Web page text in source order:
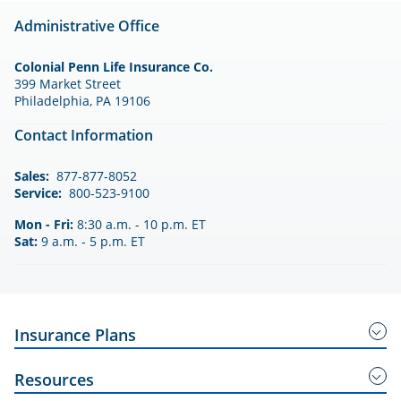
Administrative Office
Colonial Penn Life Insurance Co.
399 Market Street
Philadelphia, PA 19106
Contact Information
Sales: 877-877-8052
Service: 800-523-9100
Mon - Fri: 8:30 a.m. - 10 p.m. ET
Sat: 9 a.m. - 5 p.m. ET
Insurance Plans
Guaranteed Acceptance Insurance
Resources